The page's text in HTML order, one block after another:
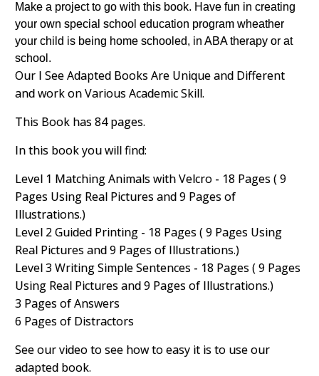
Make a project to go with this book. Have fun in creating
your own special school education program wheather
your child is being home schooled, in ABA therapy or at
school.
Our I See Adapted Books Are Unique and Different
and work on Various Academic Skill.
This Book has 84 pages.
In this book you will find:
Level 1 Matching Animals with Velcro - 18 Pages ( 9
Pages Using Real Pictures and 9 Pages of
Illustrations.)
Level 2 Guided Printing - 18 Pages ( 9 Pages Using
Real Pictures and 9 Pages of Illustrations.)
Level 3 Writing Simple Sentences - 18 Pages ( 9 Pages
Using Real Pictures and 9 Pages of Illustrations.)
3 Pages of Answers
6 Pages of Distractors
See our video to see how to easy it is to use our
adapted book.